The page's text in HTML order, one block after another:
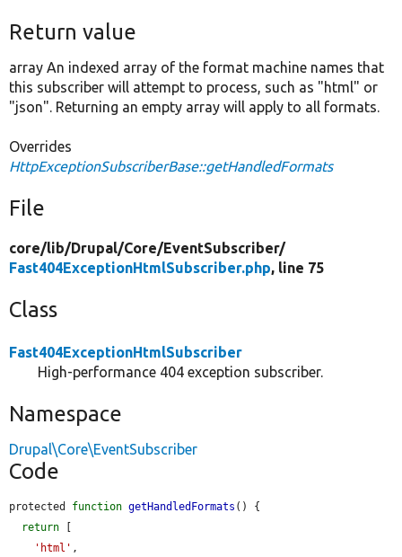
Return value
array An indexed array of the format machine names that
this subscriber will attempt to process, such as "html" or
"json". Returning an empty array will apply to all formats.
Overrides
HttpExceptionSubscriberBase::getHandledFormats
File
core/lib/Drupal/Core/EventSubscriber/
Fast404ExceptionHtmlSubscriber.php, line 75
Class
Fast404ExceptionHtmlSubscriber
High-performance 404 exception subscriber.
Namespace
Drupal\Core\EventSubscriber
Code
protected function getHandledFormats () {
return
'html' ,